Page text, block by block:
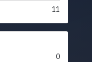
11
0